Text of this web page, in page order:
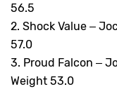
56.5
2. Shock Value –
57.0
3. Proud Falcon –
Weight 53.0